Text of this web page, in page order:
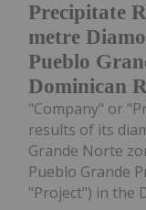
Precipitate
metre
Pueblo
Dominican
"Company" or
results of its
Grande Norte
Pueblo Grande
"Project") in the